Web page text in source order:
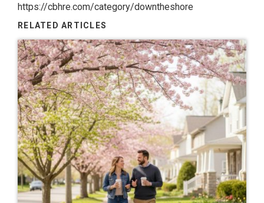
https://cbhre.com/category/downtheshore
RELATED ARTICLES